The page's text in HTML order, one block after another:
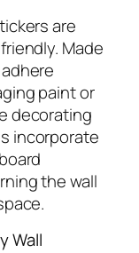
are
Made
paint or
decorating
incorporate
the wall
Wall